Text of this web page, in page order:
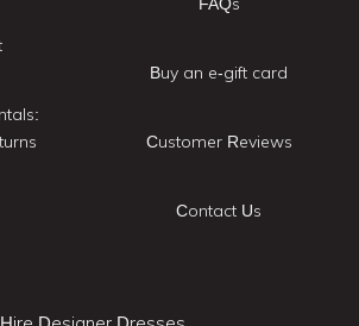
Buy an e-gift card
Customer Reviews
Contact Us